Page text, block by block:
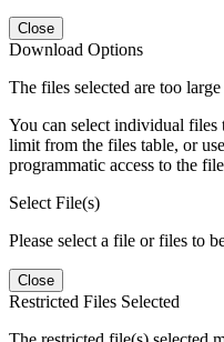
Close
Download Options
The files selected are too
You can select individual
limit from the files table, or
programmatic access to the
Select File(s)
Please select a file or files to
Close
Restricted Files Selected